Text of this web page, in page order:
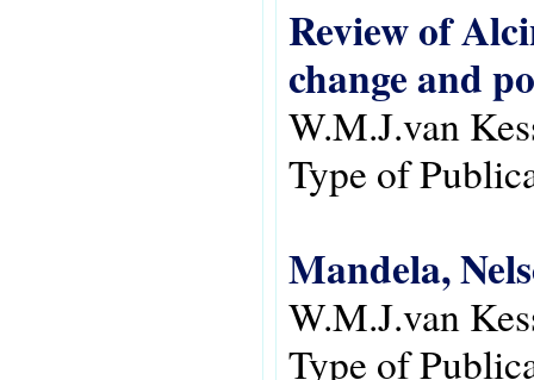
Review of
change and
W.M.J.van
Type of
Mandela,
W.M.J.van
Type of